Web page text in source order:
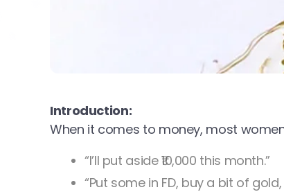
Introduction:
When it comes to money, most
“I’ll put aside ₹10,000 this month.”
“Put some in FD, buy a bit of gold,